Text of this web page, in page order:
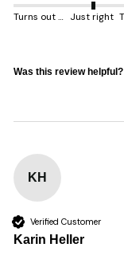
Turns out smaller Just right
Was this review helpful?
KH
Verified Customer
Karin Heller